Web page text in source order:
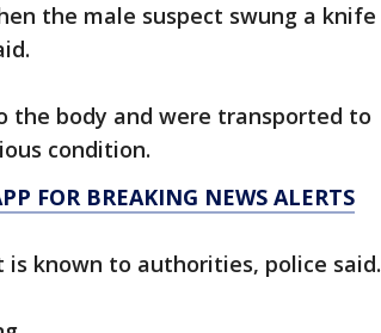
the male suspect swung a knife
the body and were transported to
condition.
FOR BREAKING NEWS ALERTS
known to authorities, police said.